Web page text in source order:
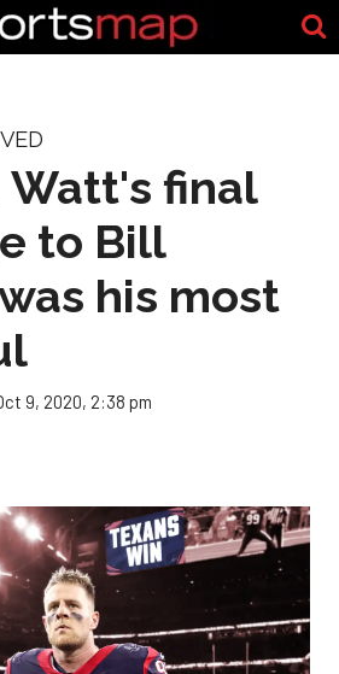
Watt's final
to Bill
his most
9, 2020, 2:38 pm